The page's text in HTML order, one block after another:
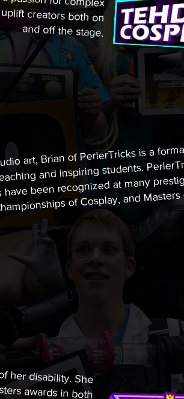
and off the stage.
art, Brian of PerlerTricks is a
and inspiring students.
been recognized at many
of Cosplay, and
her disability. She
awards in both
fncc and
time with her